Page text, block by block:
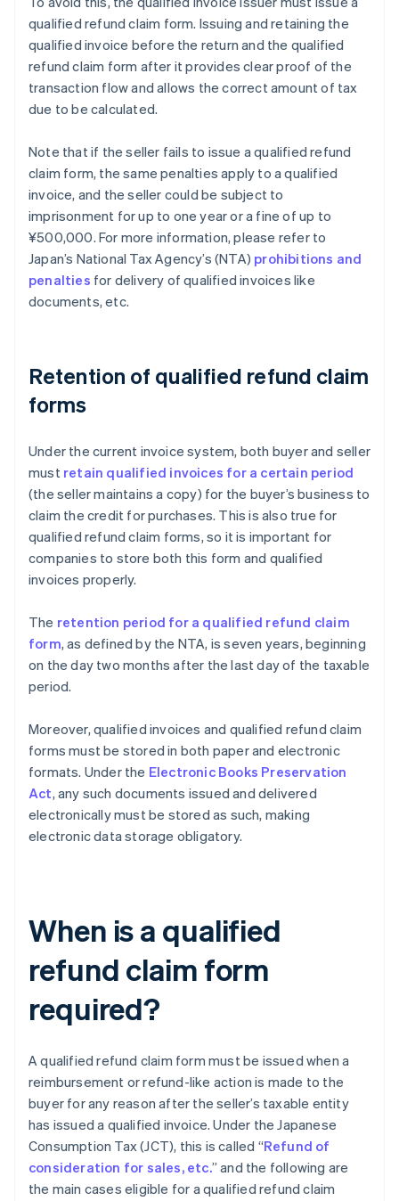
qualified refund claim form. Issuing and retaining the
qualified invoice before the return and the qualified
refund claim form after it provides clear proof of the
transaction flow and allows the correct amount of tax
due to be calculated.
Note that if the seller fails to issue a qualified refund
claim form, the same penalties apply to a qualified
invoice, and the seller could be subject to
imprisonment for up to one year or a fine of up to
¥500,000. For more information, please refer to
Japan’s National Tax Agency’s (NTA) prohibitions and
penalties for delivery of qualified invoices like
documents, etc.
Retention of qualified refund claim
forms
Under the current invoice system, both buyer and seller
must retain qualified invoices for a certain period
(the seller maintains a copy) for the buyer’s business to
claim the credit for purchases. This is also true for
qualified refund claim forms, so it is important for
companies to store both this form and qualified
invoices properly.
The retention period for a qualified refund claim
form, as defined by the NTA, is seven years, beginning
on the day two months after the last day of the taxable
period.
Moreover, qualified invoices and qualified refund claim
forms must be stored in both paper and electronic
formats. Under the Electronic Books Preservation
Act, any such documents issued and delivered
electronically must be stored as such, making
electronic data storage obligatory.
When is a qualified
refund claim form
required?
A qualified refund claim form must be issued when a
reimbursement or refund-like action is made to the
buyer for any reason after the seller’s taxable entity
has issued a qualified invoice. Under the Japanese
Consumption Tax (JCT), this is called “Refund of
consideration for sales, etc.” and the following are
the main cases eligible for a qualified refund claim